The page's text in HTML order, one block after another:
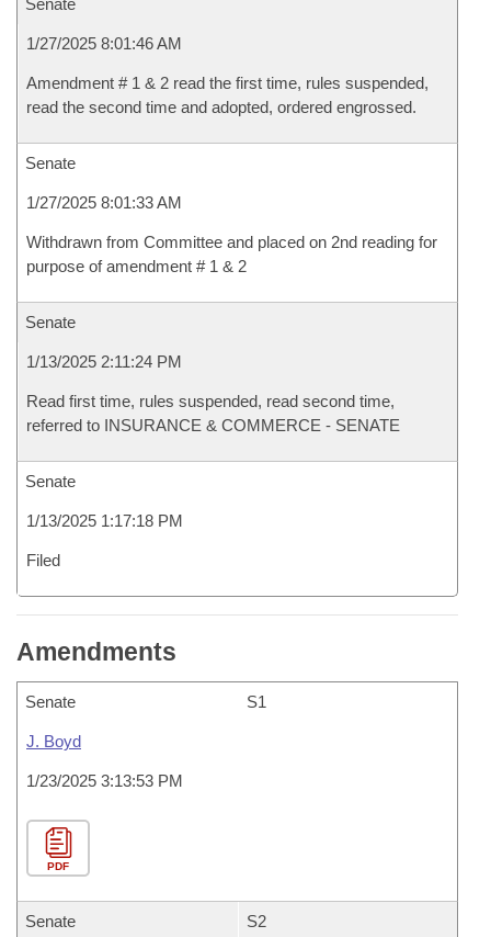
Senate
1/27/2025 8:01:46 AM
Amendment # 1 & 2 read the first time, rules suspended,
read the second time and adopted, ordered engrossed.
Senate
1/27/2025 8:01:33 AM
Withdrawn from Committee and placed on 2nd reading for
purpose of amendment # 1 & 2
Senate
1/13/2025 2:11:24 PM
Read first time, rules suspended, read second time,
referred to INSURANCE & COMMERCE - SENATE
Senate
1/13/2025 1:17:18 PM
Filed
Amendments
Senate S1
J. Boyd
1/23/2025 3:13:53 PM
PDF
Senate S2